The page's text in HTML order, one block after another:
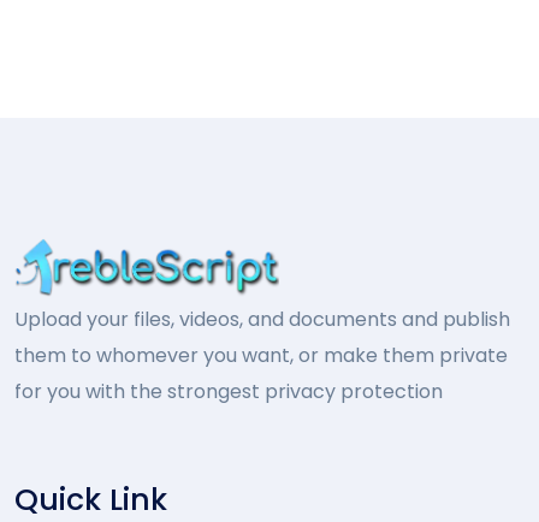
Upload your files, videos, and documents and publish
them to whomever you want, or make them private
for you with the strongest privacy protection
Quick Link